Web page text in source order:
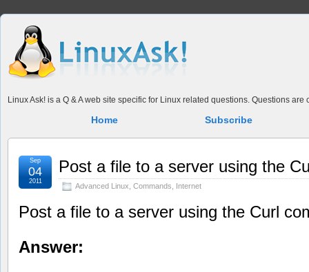
Linux Ask! is a Q & A web site specific for Linux related questions. Questions
Home Subscribe
Post a file to a server using the
Advanced Linux Commands Internet
Sep
04
2011
Post a file to a server using the Curl
Answer: